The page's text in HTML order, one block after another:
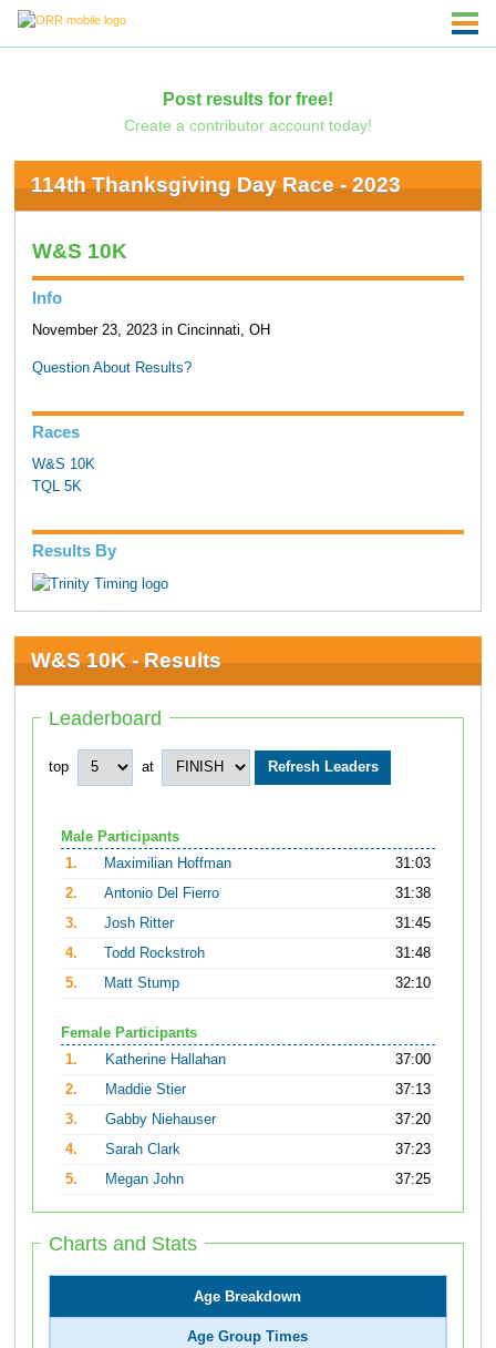
Post results for free!
Create a contributor account today!
114th Thanksgiving Day Race - 2023
W&S 10K
Info
November 23, 2023 in Cincinnati, OH
Question About Results?
Races
W&S 10K
TQL 5K
Results By
W&S 10K - Results
Leaderboard
top at
Male Participants
1.
Maximilian Hoffman
31:03
2.
Antonio Del Fierro
31:38
3.
Josh Ritter
31:45
4.
Todd Rockstroh
31:48
5.
Matt Stump 32:10
Female Participants
1.
Katherine Hallahan
37:00
2.
Maddie Stier
37:13
3.
Gabby Niehauser
37:20
4.
Sarah Clark
37:23
5.
Megan John 37:25
Charts and Stats
Age Breakdown
Age Group Times